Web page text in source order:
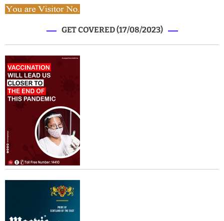
GET COVERED (17/08/2023)